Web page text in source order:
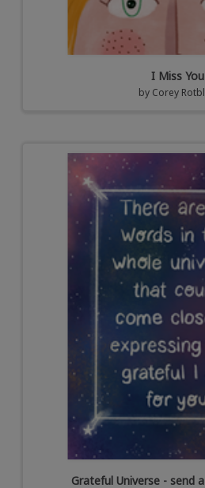
I Miss You
by Corey
Grateful Universe - send